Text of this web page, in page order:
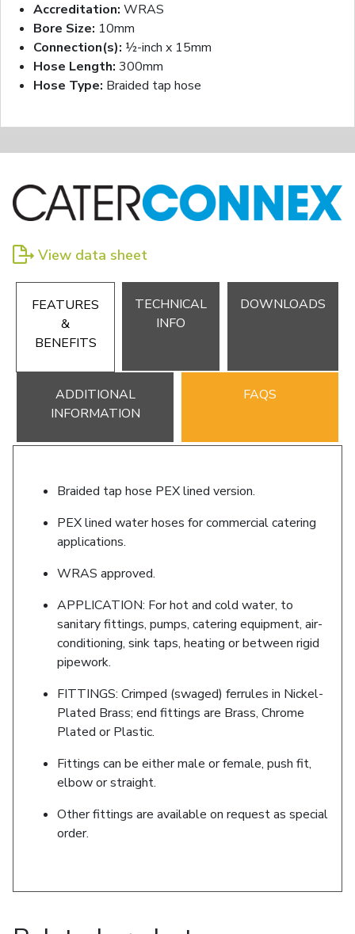
Accreditation: WRAS
Bore Size: 10mm
Connection(s): ½-inch x 15mm
Hose Length: 300mm
Hose Type: Braided tap hose
View data sheet
FEATURES
&
BENEFITS
TECHNICAL
INFO
DOWNLOADS
ADDITIONAL
INFORMATION
FAQS
Braided tap hose PEX lined version.
PEX lined water hoses for commercial catering
applications.
WRAS approved.
APPLICATION: For hot and cold water, to
sanitary fittings, pumps, catering equipment, air-
conditioning, sink taps, heating or between rigid
pipework.
FITTINGS: Crimped (swaged) ferrules in Nickel-
Plated Brass; end fittings are Brass, Chrome
Plated or Plastic.
Fittings can be either male or female, push fit,
elbow or straight.
Other fittings are available on request as special
order.